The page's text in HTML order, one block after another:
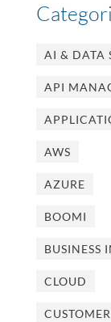
AI & DATA
API
AWS
AZURE
BOOMI
BUSINESS
CLOUD